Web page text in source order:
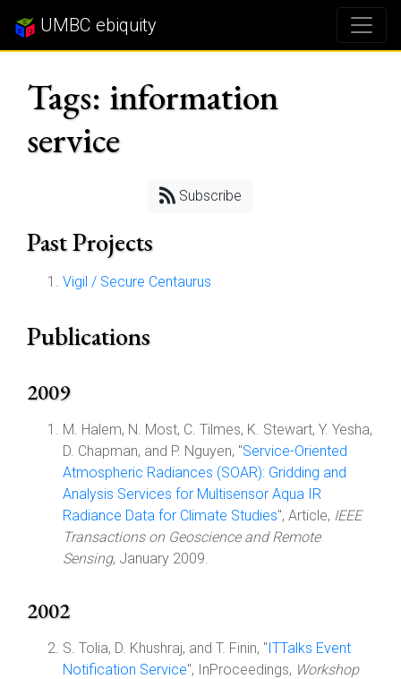
UMBC ebiquity
Tags: information
service
Subscribe
Past Projects
Vigil / Secure Centaurus
Publications
2009
M. Halem, N. Most, C. Tilmes, K. Stewart, Y. Yesha,
D. Chapman, and P. Nguyen, "Service-Oriented
Atmospheric Radiances (SOAR): Gridding and
Analysis Services for Multisensor Aqua IR
Radiance Data for Climate Studies", Article, IEEE
Transactions on Geoscience and Remote
Sensing, January 2009.
2002
S. Tolia, D. Khushraj, and T. Finin, "ITTalks Event
Notification Service", InProceedings, Workshop